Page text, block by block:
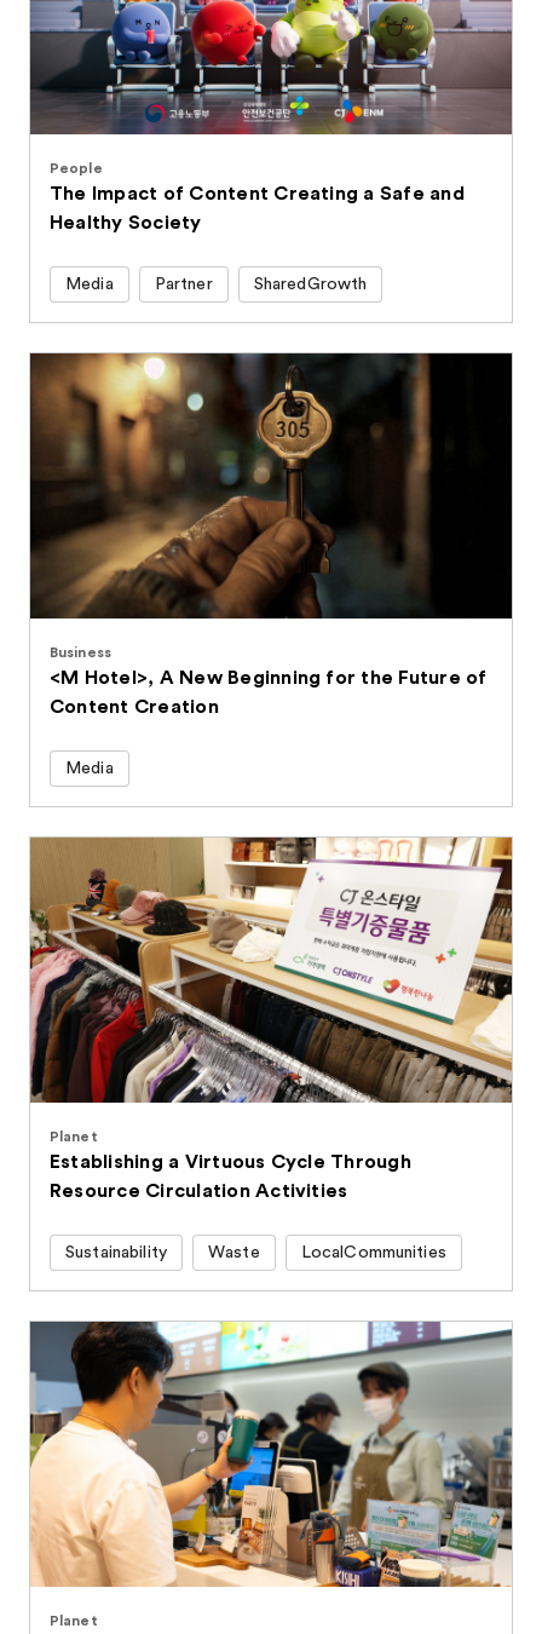
People
The Impact of Content Creating a Safe and
Healthy Society
Media Partner SharedGrowth
Business
<M Hotel>, A New Beginning for the Future of
Content Creation
Media
Planet
Establishing a Virtuous Cycle Through
Resource Circulation Activities
Sustainability Waste LocalCommunities
Planet